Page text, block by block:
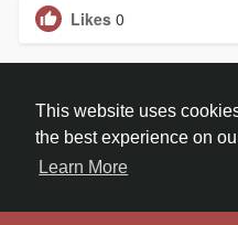
This website uses
the best experience on
Learn More
Likes 0
Home
About Contact Us